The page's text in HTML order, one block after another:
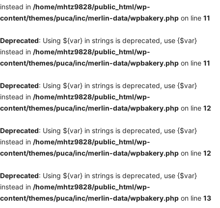
instead in /home/mhtz9828/public_html/wp-
content/themes/puca/inc/merlin-data/wpbakery.php on line 11
Deprecated: Using ${var} in strings is deprecated, use {$var}
instead in /home/mhtz9828/public_html/wp-
content/themes/puca/inc/merlin-data/wpbakery.php on line 11
Deprecated: Using ${var} in strings is deprecated, use {$var}
instead in /home/mhtz9828/public_html/wp-
content/themes/puca/inc/merlin-data/wpbakery.php on line 12
Deprecated: Using ${var} in strings is deprecated, use {$var}
instead in /home/mhtz9828/public_html/wp-
content/themes/puca/inc/merlin-data/wpbakery.php on line 12
Deprecated: Using ${var} in strings is deprecated, use {$var}
instead in /home/mhtz9828/public_html/wp-
content/themes/puca/inc/merlin-data/wpbakery.php on line 13